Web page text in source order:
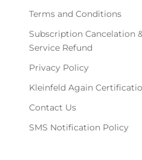
Terms and Conditions
Subscription Cancelation
Service Refund
Privacy Policy
Kleinfeld Again
Contact Us
SMS Notification Policy